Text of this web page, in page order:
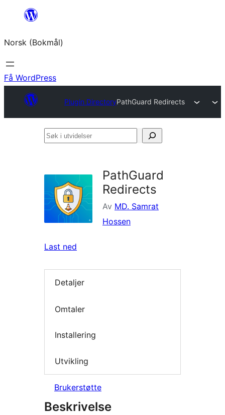
Hopp
innhold
Norsk (Bokmål)
Få WordPress
Plugin DirectoryPathGuard Redirects
Søk
PathGuard
Redirects
Av MD. Samrat
Hossen
Last ned
Detaljer
Omtaler
Installering
Utvikling
Brukerstøtte
Beskrivelse